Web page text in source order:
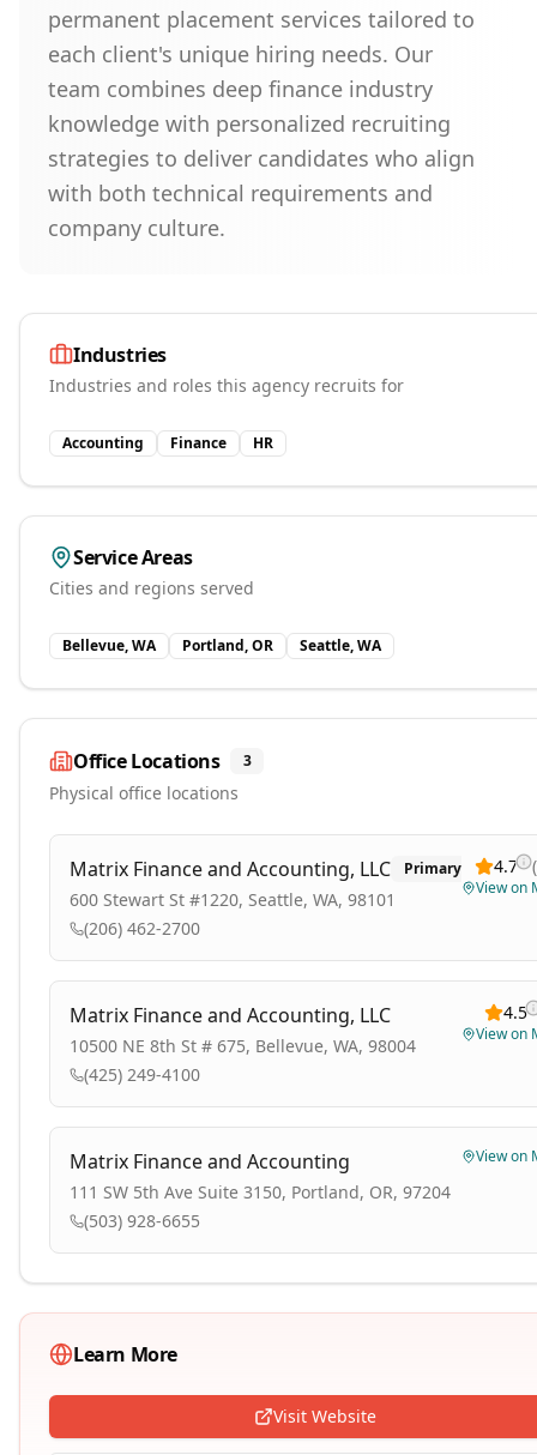
permanent placement services tailored to
each client's unique hiring needs. Our
team combines deep finance industry
knowledge with personalized recruiting
strategies to deliver candidates who align
with both technical requirements and
company culture.
Industries
Industries and roles this agency recruits for
Accounting Finance HR
Service Areas
Cities and regions served
Bellevue, WA Portland, OR Seattle, WA
Office Locations 3
Physical office locations
Matrix Finance and Accounting, LLC Primary
600 Stewart St #1220, Seattle, WA, 98101
(206) 462-2700
4.7 (
View on
Matrix Finance and Accounting, LLC
10500 NE 8th St # 675, Bellevue, WA, 98004
(425) 249-4100
4.5
View on
Matrix Finance and Accounting
111 SW 5th Ave Suite 3150, Portland, OR, 97204
(503) 928-6655
View on
Learn More
Visit Website